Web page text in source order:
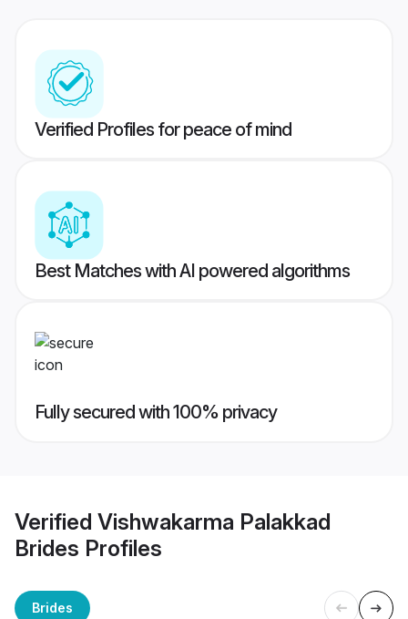
Verified Profiles for peace of mind
Best Matches with AI powered algorithms
Fully secured with 100% privacy
Verified Vishwakarma Palakkad
Brides Profiles
Brides